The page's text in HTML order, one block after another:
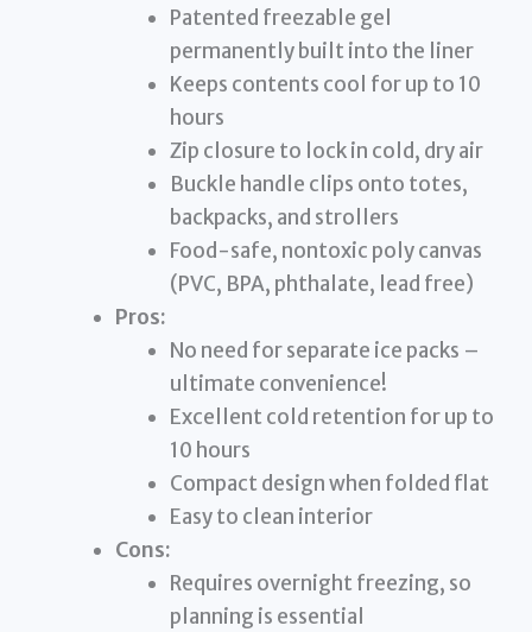
Patented freezable gel
permanently built into the liner
Keeps contents cool for up to 10
hours
Zip closure to lock in cold, dry air
Buckle handle clips onto totes,
backpacks, and strollers
Food-safe, nontoxic poly canvas
(PVC, BPA, phthalate, lead free)
Pros:
No need for separate ice packs –
ultimate convenience!
Excellent cold retention for up to
10 hours
Compact design when folded flat
Easy to clean interior
Cons:
Requires overnight freezing, so
planning is essential